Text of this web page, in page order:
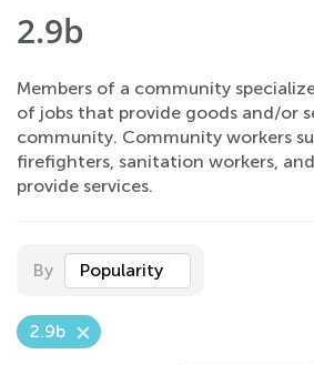
2.9b
Members of a community
of jobs that provide goods and/or
community. Community workers
firefighters, sanitation workers,
provide services.
By Popularity
2.9b